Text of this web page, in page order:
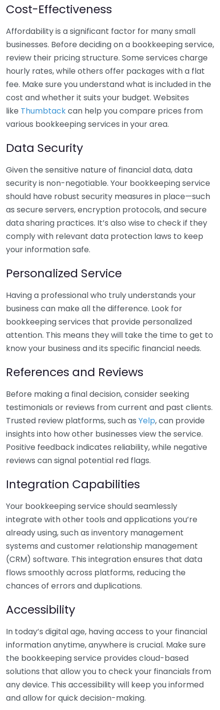
Cost-Effectiveness
Affordability is a significant factor for many small
businesses. Before deciding on a bookkeeping service,
review their pricing structure. Some services charge
hourly rates, while others offer packages with a flat
fee. Make sure you understand what is included in the
cost and whether it suits your budget. Websites
like Thumbtackcan help you compare prices from
various bookkeeping services in your area.
Data Security
Given the sensitive nature of financial data, data
security is non-negotiable. Your bookkeeping service
should have robust security measures in place—such
as secure servers, encryption protocols, and secure
data sharing practices. It’s also wise to check if they
comply with relevant data protection laws to keep
your information safe.
Personalized Service
Having a professional who truly understands your
business can make all the difference. Look for
bookkeeping services that provide personalized
attention. This means they will take the time to get to
know your business and its specific financial needs.
References and Reviews
Before making a final decision, consider seeking
testimonials or reviews from current and past clients.
Trusted review platforms, such as Yelp, can provide
insights into how other businesses view the service.
Positive feedback indicates reliability, while negative
reviews can signal potential red flags.
Integration Capabilities
Your bookkeeping service should seamlessly
integrate with other tools and applications you’re
already using, such as inventory management
systems and customer relationship management
(CRM) software. This integration ensures that data
flows smoothly across platforms, reducing the
chances of errors and duplications.
Accessibility
In today’s digital age, having access to your financial
information anytime, anywhere is crucial. Make sure
the bookkeeping service provides cloud-based
solutions that allow you to check your financials from
any device. This accessibility will keep you informed
and allow for quick decision-making.